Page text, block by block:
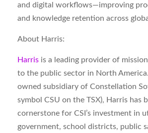
and digital workflows—improving
and knowledge retention across
About Harris:
Harris is a leading provider of
to the public sector in North
owned subsidiary of Constellation
symbol CSU on the TSX), Harris has
cornerstone for CSI’s investment in
government, school districts, public